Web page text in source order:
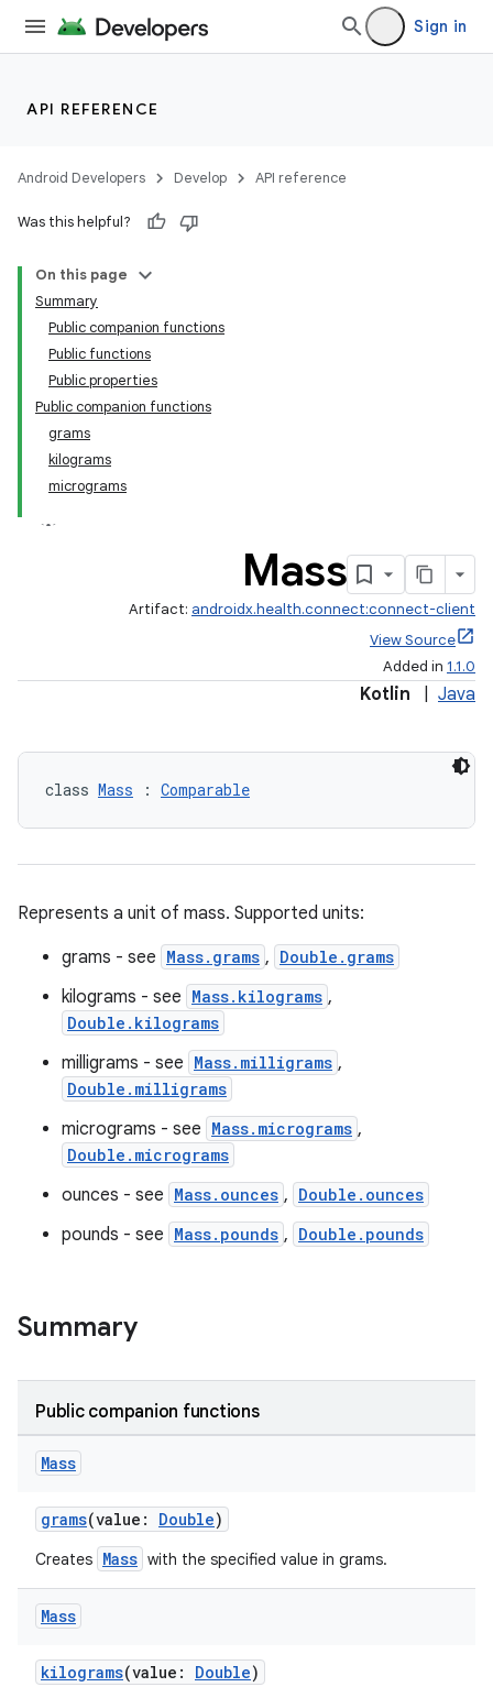
Sign in
API REFERENCE
Android Developers Develop API reference
Was this helpful?
On this page
Summary
Public companion functions
Public functions
Public properties
Public companion functions
grams
kilograms
micrograms
Mass
Artifact: androidx.health.connect:connect-client
View Source
Added in 1.1.0
Kotlin Java
class Mass : Comparable
Represents a unit of mass. Supported units:
grams - see Mass.grams , Double.grams
kilograms - see Mass.kilograms ,
Double.kilograms
milligrams - see Mass.milligrams ,
Double.milligrams
micrograms - see Mass.micrograms ,
Double.micrograms
ounces - see Mass.ounces , Double.ounces
pounds - see Mass.pounds , Double.pounds
Summary
Public companion functions
Mass
grams(value: Double)
Creates Mass with the specified value in grams.
Mass
kilograms(value: Double)